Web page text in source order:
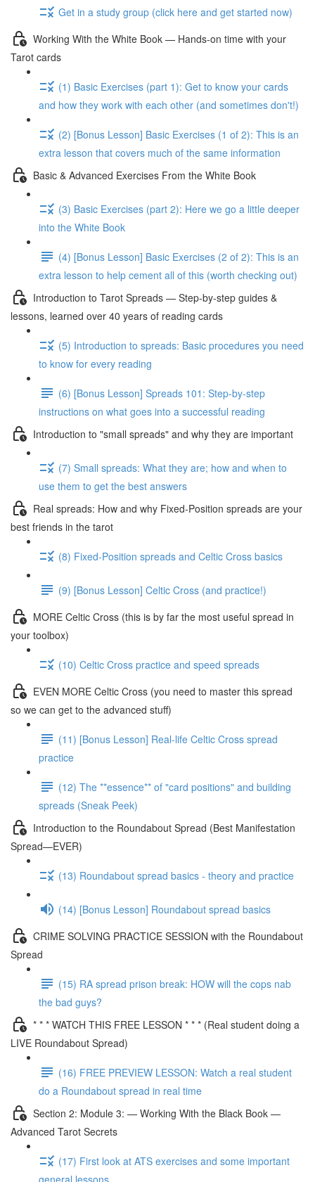
Get in a study group (click here and get started now)
Working With the White Book — Hands-on time with your
Tarot cards
(1) Basic Exercises (part 1): Get to know your cards
and how they work with each other (and sometimes don't!)
(2) [Bonus Lesson] Basic Exercises (1 of 2): This is an
extra lesson that covers much of the same information
Basic & Advanced Exercises From the White Book
(3) Basic Exercises (part 2): Here we go a little deeper
into the White Book
(4) [Bonus Lesson] Basic Exercises (2 of 2): This is an
extra lesson to help cement all of this (worth checking out)
Introduction to Tarot Spreads — Step-by-step guides &
lessons, learned over 40 years of reading cards
(5) Introduction to spreads: Basic procedures you need
to know for every reading
(6) [Bonus Lesson] Spreads 101: Step-by-step
instructions on what goes into a successful reading
Introduction to "small spreads" and why they are important
(7) Small spreads: What they are; how and when to
use them to get the best answers
Real spreads: How and why Fixed-Position spreads are your
best friends in the tarot
(8) Fixed-Position spreads and Celtic Cross basics
(9) [Bonus Lesson] Celtic Cross (and practice!)
MORE Celtic Cross (this is by far the most useful spread in
your toolbox)
(10) Celtic Cross practice and speed spreads
EVEN MORE Celtic Cross (you need to master this spread
so we can get to the advanced stuff)
(11) [Bonus Lesson] Real-life Celtic Cross spread
practice
(12) The **essence** of "card positions" and building
spreads (Sneak Peek)
Introduction to the Roundabout Spread (Best Manifestation
Spread—EVER)
(13) Roundabout spread basics - theory and practice
(14) [Bonus Lesson] Roundabout spread basics
CRIME SOLVING PRACTICE SESSION with the Roundabout
Spread
(15) RA spread prison break: HOW will the cops nab
the bad guys?
* * * WATCH THIS FREE LESSON * * * (Real student doing a
LIVE Roundabout Spread)
(16) FREE PREVIEW LESSON: Watch a real student
do a Roundabout spread in real time
Section 2: Module 3: — Working With the Black Book —
Advanced Tarot Secrets
(17) First look at ATS exercises and some important
general lessons